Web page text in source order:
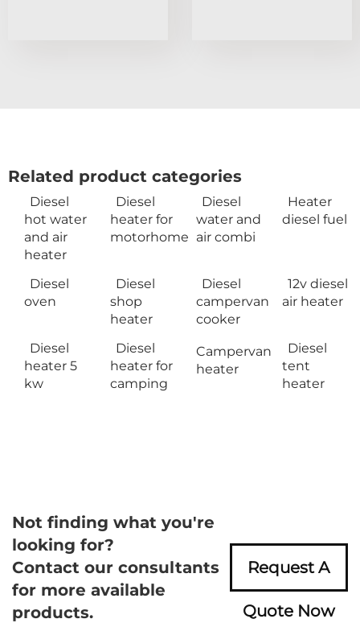
Related product categories
Diesel
hot water
and air
heater
Diesel
heater for
motorhome
Diesel
water and
air combi
Heater
diesel fuel
Diesel
oven
Diesel
shop
heater
Diesel
campervan
cooker
12v diesel
air heater
Diesel
heater 5
kw
Diesel
heater for
camping
Campervan
heater
Diesel
tent
heater
Not finding what you're
looking for?
Contact our consultants
for more available
products.
Request A
Quote Now